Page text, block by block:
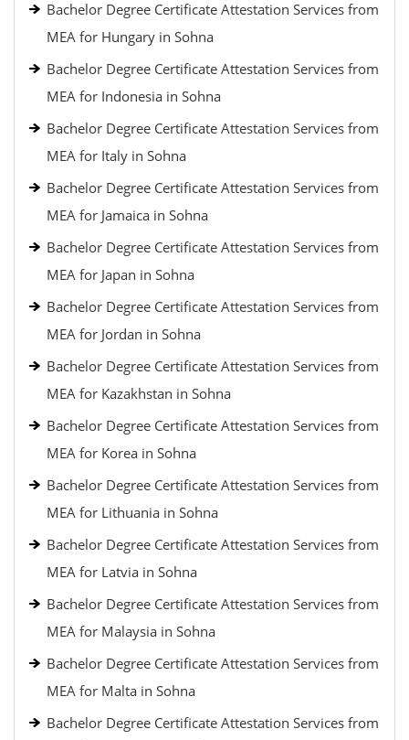
Bachelor Degree Certificate Attestation Services from
MEA for Hungary in Sohna
Bachelor Degree Certificate Attestation Services from
MEA for Indonesia in Sohna
Bachelor Degree Certificate Attestation Services from
MEA for Italy in Sohna
Bachelor Degree Certificate Attestation Services from
MEA for Jamaica in Sohna
Bachelor Degree Certificate Attestation Services from
MEA for Japan in Sohna
Bachelor Degree Certificate Attestation Services from
MEA for Jordan in Sohna
Bachelor Degree Certificate Attestation Services from
MEA for Kazakhstan in Sohna
Bachelor Degree Certificate Attestation Services from
MEA for Korea in Sohna
Bachelor Degree Certificate Attestation Services from
MEA for Lithuania in Sohna
Bachelor Degree Certificate Attestation Services from
MEA for Latvia in Sohna
Bachelor Degree Certificate Attestation Services from
MEA for Malaysia in Sohna
Bachelor Degree Certificate Attestation Services from
MEA for Malta in Sohna
Bachelor Degree Certificate Attestation Services from